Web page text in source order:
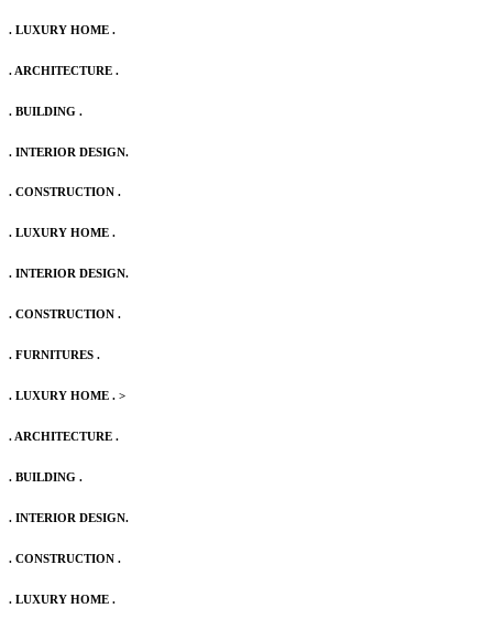
. LUXURY HOME .
. ARCHITECTURE .
. BUILDING .
. INTERIOR DESIGN.
. CONSTRUCTION .
. LUXURY HOME .
. INTERIOR DESIGN.
. CONSTRUCTION .
. FURNITURES .
. LUXURY HOME . >
. ARCHITECTURE .
. BUILDING .
. INTERIOR DESIGN.
. CONSTRUCTION .
. LUXURY HOME .